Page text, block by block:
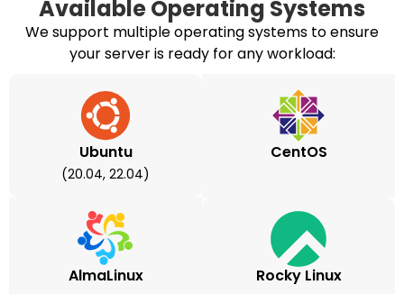
Available Operating Systems
We support multiple operating systems to ensure
your server is ready for any workload:
Ubuntu
(20.04, 22.04)
CentOS
AlmaLinux Rocky Linux